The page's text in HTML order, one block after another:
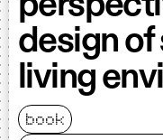
design of
living
book